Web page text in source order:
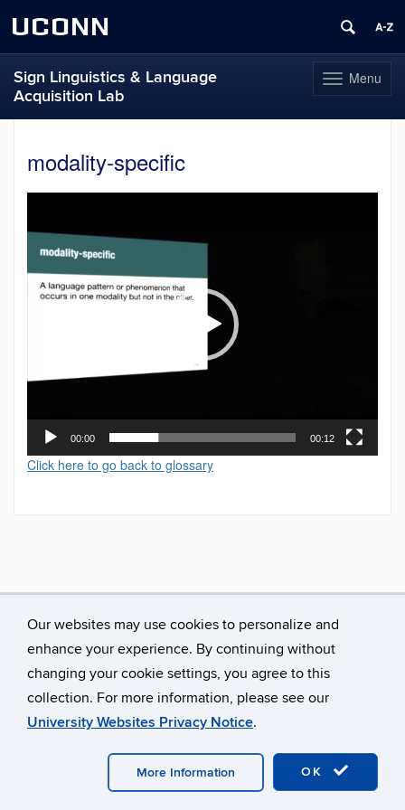
Our websites may use cookies to personalize and
enhance your experience. By continuing without
changing your cookie settings, you agree to this
collection. For more information, please see our
University Websites Privacy Notice.
OK
More Information
UCONN
Toggle
navigation
Menu
Sign Linguistics & Language
Acquisition Lab
contentmodality-specific
00:00 00:12
Click here to go back to glossary
University of Connecticut
Disclaimers, Privacy & Copyright
Webmaster Login A-Z Index